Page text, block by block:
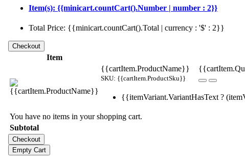
Item(s): {{minicart.countCart().Number | number : 2}}
Total Price: {{minicart.countCart().Total | currency : '$' : 2}}
Item
{{cartItem.ProductName}}
SKU: {{cartItem.ProductSku}}
{{itemVariant.VariantHasText ?
You have no items in your shopping cart.
Subtotal